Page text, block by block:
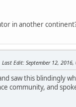
in another
Last Edit: September 12,
saw this blindingly
community, and